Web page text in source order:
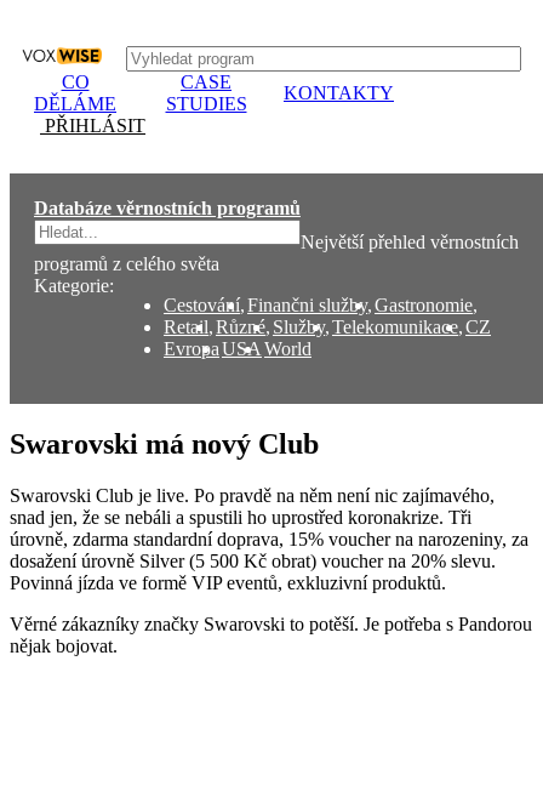
CO
DĚLÁME
CASE
STUDIES
KONTAKTY
PŘIHLÁSIT
Databáze věrnostních programů
Největší přehled věrnostních
programů z celého světa
Kategorie:
Cestování,Finančni služby,Gastronomie,
Retail,Různé, Služby,Telekomunikace,CZ
EvropaUSA World
Swarovski má nový Club
Swarovski Club je live. Po pravdě na něm není nic zajímavého,
snad jen, že se nebáli a spustili ho uprostřed koronakrize. Tři
úrovně, zdarma standardní doprava, 15% voucher na narozeniny, za
dosažení úrovně Silver (5 500 Kč obrat) voucher na 20% slevu.
Povinná jízda ve formě VIP eventů, exkluzivní produktů.
Věrné zákazníky značky Swarovski to potěší. Je potřeba s Pandorou
nějak bojovat.